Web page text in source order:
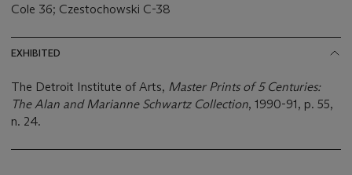
Cole 36; Czestochowski C-38
EXHIBITED
The Detroit Institute of Arts, Master Prints of 5 Centuries:
The Alan and Marianne Schwartz Collection, 1990-91, p. 55,
n. 24.